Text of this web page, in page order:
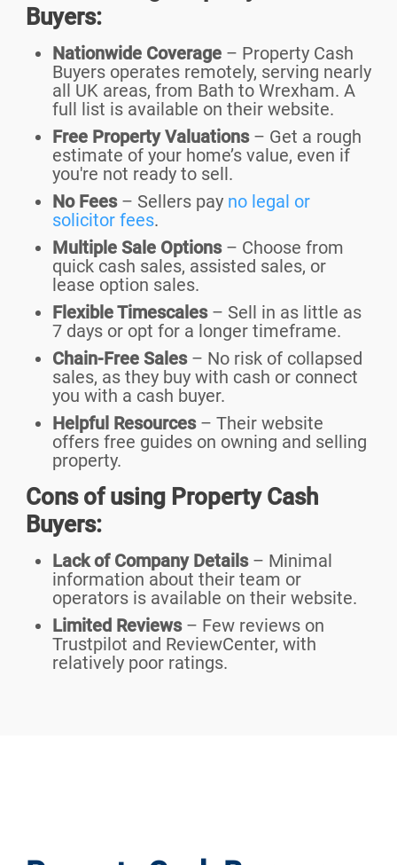
Buyers:
Nationwide Coverage – Property Cash
Buyers operates remotely, serving nearly
all UK areas, from Bath to Wrexham. A
full list is available on their website.
Free Property Valuations– Get a rough
estimate of your home’s value, even if
you're not ready to sell.
No Fees– Sellers pay no legal or
solicitor fees.
Multiple Sale Options– Choose from
quick cash sales, assisted sales, or
lease option sales.
Flexible Timescales– Sell in as little as
7 days or opt for a longer timeframe.
Chain-Free Sales– No risk of collapsed
sales, as they buy with cash or connect
you with a cash buyer.
Helpful Resources– Their website
offers free guides on owning and selling
property.
Cons of using Property Cash
Buyers:
Lack of Company Details– Minimal
information about their team or
operators is available on their website.
Limited Reviews– Few reviews on
Trustpilot and ReviewCenter, with
relatively poor ratings.